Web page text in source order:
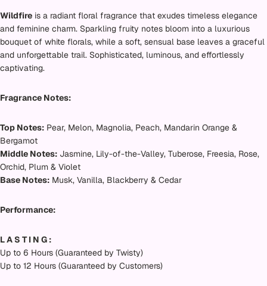
Wildfire is a radiant floral fragrance that exudes timeless elegance
and feminine charm. Sparkling fruity notes bloom into a luxurious
bouquet of white florals, while a soft, sensual base leaves a graceful
and unforgettable trail. Sophisticated, luminous, and effortlessly
captivating.
Fragrance Notes:
Top Notes: Pear, Melon, Magnolia, Peach, Mandarin Orange &
Bergamot
Middle Notes: Jasmine, Lily-of-the-Valley, Tuberose, Freesia, Rose,
Orchid, Plum & Violet
Base Notes: Musk, Vanilla, Blackberry & Cedar
Performance:
L A S T I N G :
Up to 6 Hours (Guaranteed by Twisty)
Up to 12 Hours (Guaranteed by Customers)